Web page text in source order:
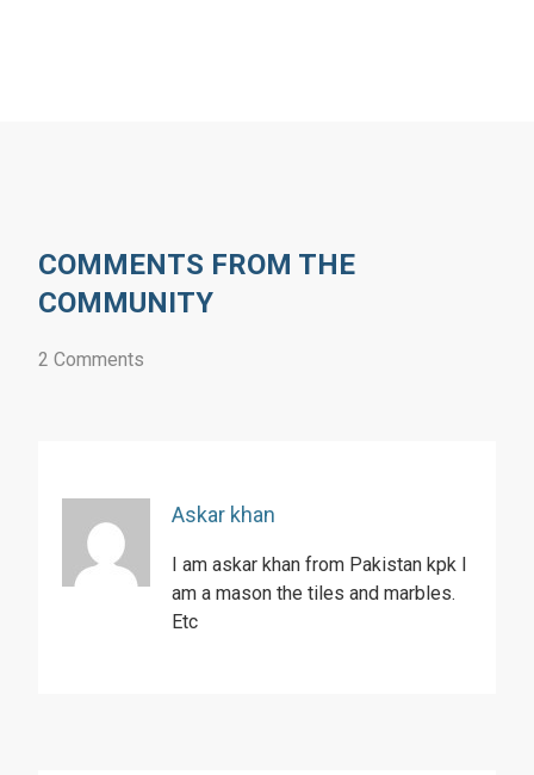
COMMENTS FROM THE
COMMUNITY
2 Comments
Askar khan
I am askar khan from Pakistan kpk I
am a mason the tiles and marbles.
Etc